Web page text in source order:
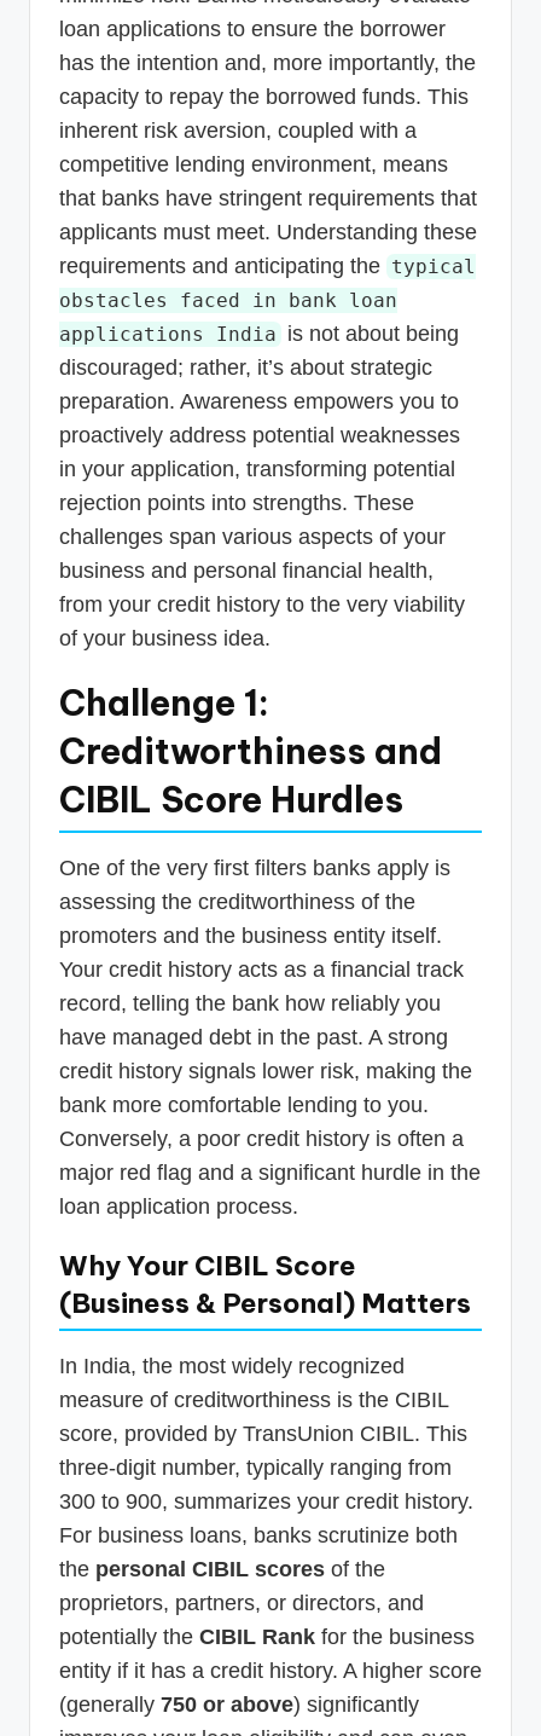
loan applications to ensure the borrower
has the intention and, more importantly, the
capacity to repay the borrowed funds. This
inherent risk aversion, coupled with a
competitive lending environment, means
that banks have stringent requirements that
applicants must meet. Understanding these
requirements and anticipating the typical
obstacles faced in bank loan
applications India is not about being
discouraged; rather, it’s about strategic
preparation. Awareness empowers you to
proactively address potential weaknesses
in your application, transforming potential
rejection points into strengths. These
challenges span various aspects of your
business and personal financial health,
from your credit history to the very viability
of your business idea.
Challenge 1:
Creditworthiness and
CIBIL Score Hurdles
One of the very first filters banks apply is
assessing the creditworthiness of the
promoters and the business entity itself.
Your credit history acts as a financial track
record, telling the bank how reliably you
have managed debt in the past. A strong
credit history signals lower risk, making the
bank more comfortable lending to you.
Conversely, a poor credit history is often a
major red flag and a significant hurdle in the
loan application process.
Why Your CIBIL Score
(Business & Personal) Matters
In India, the most widely recognized
measure of creditworthiness is the CIBIL
score, provided by TransUnion CIBIL. This
three-digit number, typically ranging from
300 to 900, summarizes your credit history.
For business loans, banks scrutinize both
the personal CIBIL scores of the
proprietors, partners, or directors, and
potentially the CIBIL Rank for the business
entity if it has a credit history. A higher score
(generally 750 or above) significantly